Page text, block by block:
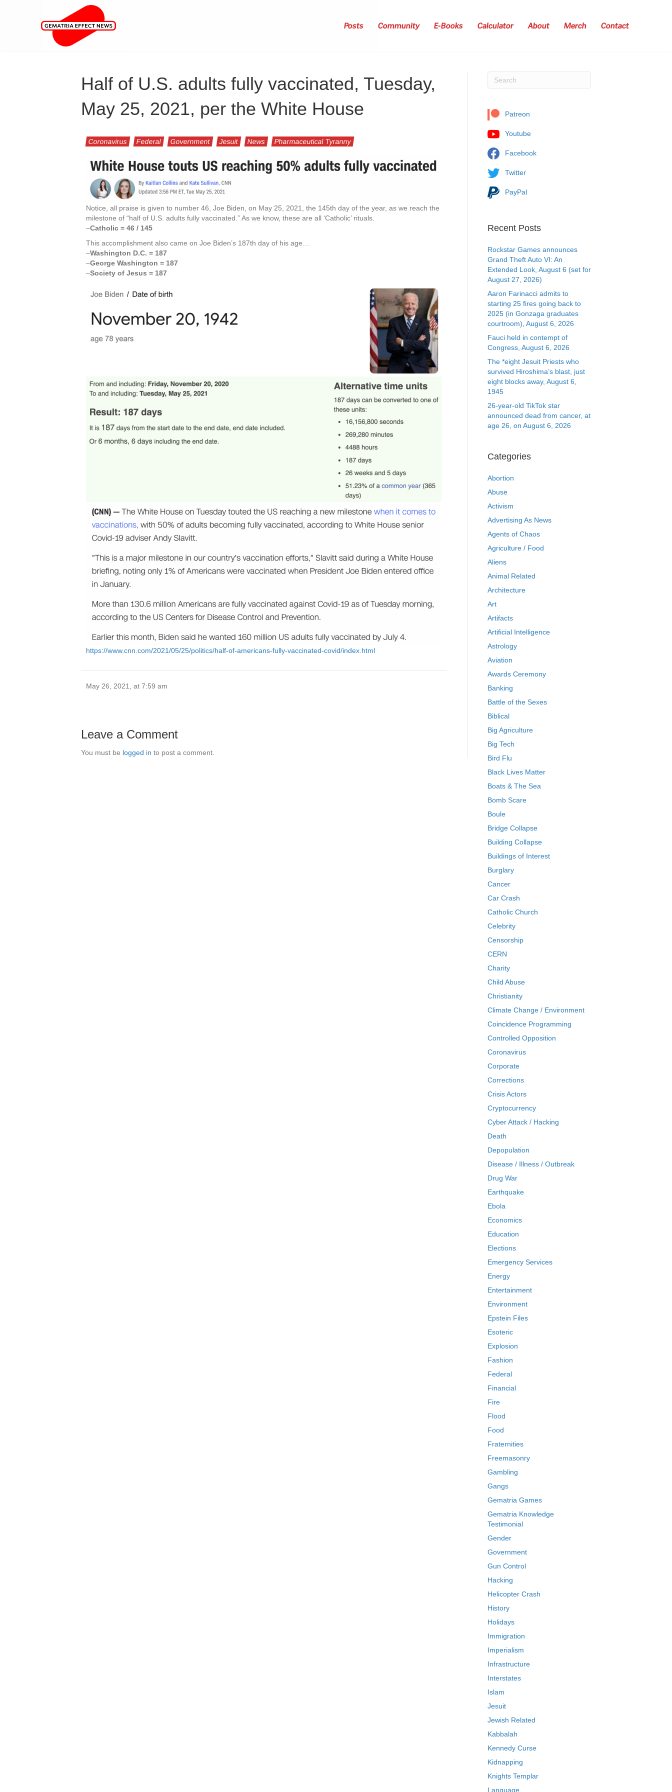
Posts Community E-Books Calculator About Merch Contact
Half of U.S. adults fully vaccinated, Tuesday,
May 25, 2021, per the White House
Coronavirus Federal Government Jesuit News Pharmaceutical Tyranny
Notice, all praise is given to number 46, Joe Biden, on May 25, 2021, the 145th day of the year, as we reach the
milestone of “half of U.S. adults fully vaccinated.” As we know, these are all ‘Catholic’ rituals.
–Catholic = 46 / 145
This accomplishment also came on Joe Biden’s 187th day of his age…
–Washington D.C. = 187
–George Washington = 187
–Society of Jesus = 187
https://www.cnn.com/2021/05/25/politics/half-of-americans-fully-vaccinated-covid/index.html
May 26, 2021, at 7:59 am
Leave a Comment
You must be logged in to post a comment.
Patreon
Youtube
Facebook
Twitter
PayPal
Recent Posts
Rockstar Games announces
Grand Theft Auto VI: An
Extended Look, August 6 (set for
August 27, 2026)
Aaron Farinacci admits to
starting 25 fires going back to
2025 (in Gonzaga graduates
courtroom), August 6, 2026
Fauci held in contempt of
Congress, August 6, 2026
The *eight Jesuit Priests who
survived Hiroshima’s blast, just
eight blocks away, August 6,
1945
26-year-old TikTok star
announced dead from cancer, at
age 26, on August 6, 2026
Categories
Abortion
Abuse
Activism
Advertising As News
Agents of Chaos
Agriculture / Food
Aliens
Animal Related
Architecture
Art
Artifacts
Artificial Intelligence
Astrology
Aviation
Awards Ceremony
Banking
Battle of the Sexes
Biblical
Big Agriculture
Big Tech
Bird Flu
Black Lives Matter
Boats & The Sea
Bomb Scare
Boule
Bridge Collapse
Building Collapse
Buildings of Interest
Burglary
Cancer
Car Crash
Catholic Church
Celebrity
Censorship
CERN
Charity
Child Abuse
Christianity
Climate Change / Environment
Coincidence Programming
Controlled Opposition
Coronavirus
Corporate
Corrections
Crisis Actors
Cryptocurrency
Cyber Attack / Hacking
Death
Depopulation
Disease / Illness / Outbreak
Drug War
Earthquake
Ebola
Economics
Education
Elections
Emergency Services
Energy
Entertainment
Environment
Epstein Files
Esoteric
Explosion
Fashion
Federal
Financial
Fire
Flood
Food
Fraternities
Freemasonry
Gambling
Gangs
Gematria Games
Gematria Knowledge
Testimonial
Gender
Government
Gun Control
Hacking
Helicopter Crash
History
Holidays
Immigration
Imperialism
Infrastructure
Interstates
Islam
Jesuit
Jewish Related
Kabbalah
Kennedy Curse
Kidnapping
Knights Templar
Language